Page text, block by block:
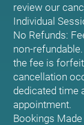
review our
Individual
No Refunds:
non-
the fee is
cancellation
dedicated time
appointment.
Bookings